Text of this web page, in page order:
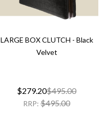
LARGE BOX CLUTCH - Black
Velvet
$279.20$495.00
RRP: $495.00